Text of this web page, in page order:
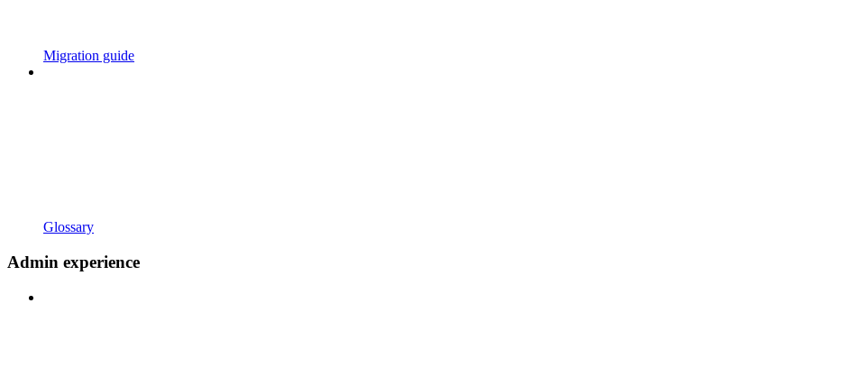
Migration guide
Glossary
Admin experience